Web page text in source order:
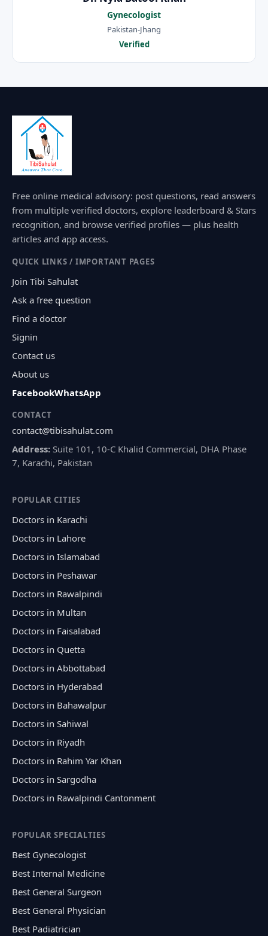
Gynecologist
Pakistan-Jhang
Verified
Free online medical advisory: post questions, read answers
from multiple verified doctors, explore leaderboard & Stars
recognition, and browse verified profiles — plus health
articles and app access.
QUICK LINKS / IMPORTANT PAGES
Join Tibi Sahulat
Ask a free question
Find a doctor
Signin
Contact us
About us
FacebookWhatsApp
CONTACT
contact@tibisahulat.com
Address: Suite 101, 10-C Khalid Commercial, DHA Phase
7, Karachi, Pakistan
POPULAR CITIES
Doctors in Karachi
Doctors in Lahore
Doctors in Islamabad
Doctors in Peshawar
Doctors in Rawalpindi
Doctors in Multan
Doctors in Faisalabad
Doctors in Quetta
Doctors in Abbottabad
Doctors in Hyderabad
Doctors in Bahawalpur
Doctors in Sahiwal
Doctors in Riyadh
Doctors in Rahim Yar Khan
Doctors in Sargodha
Doctors in Rawalpindi Cantonment
POPULAR SPECIALTIES
Best Gynecologist
Best Internal Medicine
Best General Surgeon
Best General Physician
Best Padiatrician